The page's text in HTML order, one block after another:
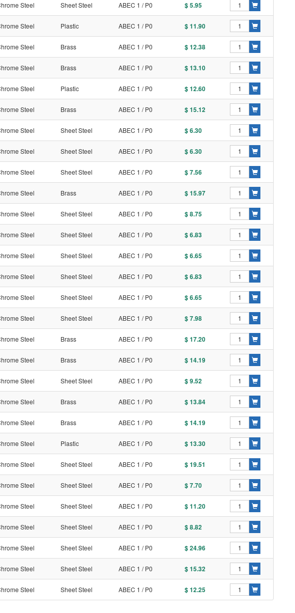
Steel Sheet Steel ABEC 1 / P0 $ 5.95
Steel Plastic ABEC 1 / P0 $ 11.90
Steel Brass ABEC 1 / P0 $ 12.38
Steel Brass ABEC 1 / P0 $ 13.10
Steel Plastic ABEC 1 / P0 $ 12.60
Steel Brass ABEC 1 / P0 $ 15.12
Steel Sheet Steel ABEC 1 / P0 $ 6.30
Steel Sheet Steel ABEC 1 / P0 $ 6.30
Steel Sheet Steel ABEC 1 / P0 $ 7.56
Steel Brass ABEC 1 / P0 $ 15.97
Steel Sheet Steel ABEC 1 / P0 $ 8.75
Steel Sheet Steel ABEC 1 / P0 $ 6.83
Steel Sheet Steel ABEC 1 / P0 $ 6.65
Steel Sheet Steel ABEC 1 / P0 $ 6.83
Steel Sheet Steel ABEC 1 / P0 $ 6.65
Steel Sheet Steel ABEC 1 / P0 $ 7.98
Steel Brass ABEC 1 / P0 $ 17.20
Steel Brass ABEC 1 / P0 $ 14.19
Steel Sheet Steel ABEC 1 / P0 $ 9.52
Steel Brass ABEC 1 / P0 $ 13.84
Steel Brass ABEC 1 / P0 $ 14.19
Steel Plastic ABEC 1 / P0 $ 13.30
Steel Sheet Steel ABEC 1 / P0 $ 19.51
Steel Sheet Steel ABEC 1 / P0 $ 7.70
Steel Sheet Steel ABEC 1 / P0 $ 11.20
Steel Sheet Steel ABEC 1 / P0 $ 8.82
Steel Sheet Steel ABEC 1 / P0 $ 24.96
Steel Sheet Steel ABEC 1 / P0 $ 15.32
Steel Sheet Steel ABEC 1 / P0 $ 12.25